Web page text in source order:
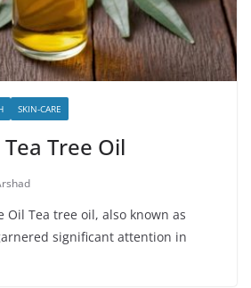
SKIN-CARE
Tree Oil
Oil Tea tree oil, also known as
significant attention in